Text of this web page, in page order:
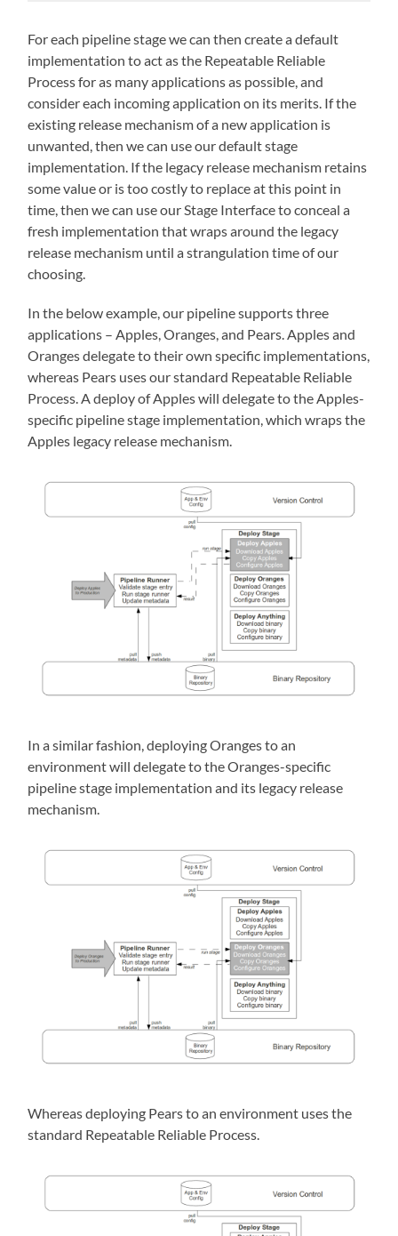
For each pipeline stage we can then create a default
implementation to act as the Repeatable Reliable
Process for as many applications as possible, and
consider each incoming application on its merits. If the
existing release mechanism of a new application is
unwanted, then we can use our default stage
implementation. If the legacy release mechanism retains
some value or is too costly to replace at this point in
time, then we can use our Stage Interface to conceal a
fresh implementation that wraps around the legacy
release mechanism until a strangulation time of our
choosing.
In the below example, our pipeline supports three
applications – Apples, Oranges, and Pears. Apples and
Oranges delegate to their own specific implementations,
whereas Pears uses our standard Repeatable Reliable
Process. A deploy of Apples will delegate to the Apples-
specific pipeline stage implementation, which wraps the
Apples legacy release mechanism.
In a similar fashion, deploying Oranges to an
environment will delegate to the Oranges-specific
pipeline stage implementation and its legacy release
mechanism.
Whereas deploying Pears to an environment uses the
standard Repeatable Reliable Process.